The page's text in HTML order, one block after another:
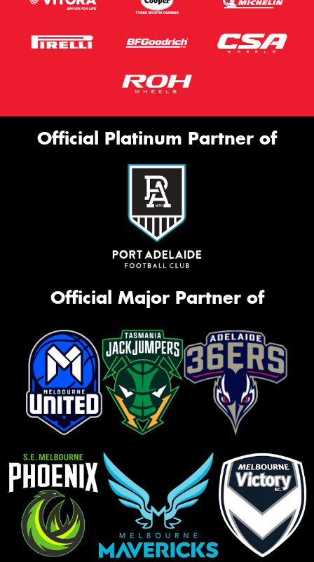
Official Platinum Partner of
Official Major Partner of